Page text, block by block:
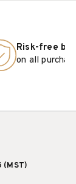
Risk-free
on all
(MST)